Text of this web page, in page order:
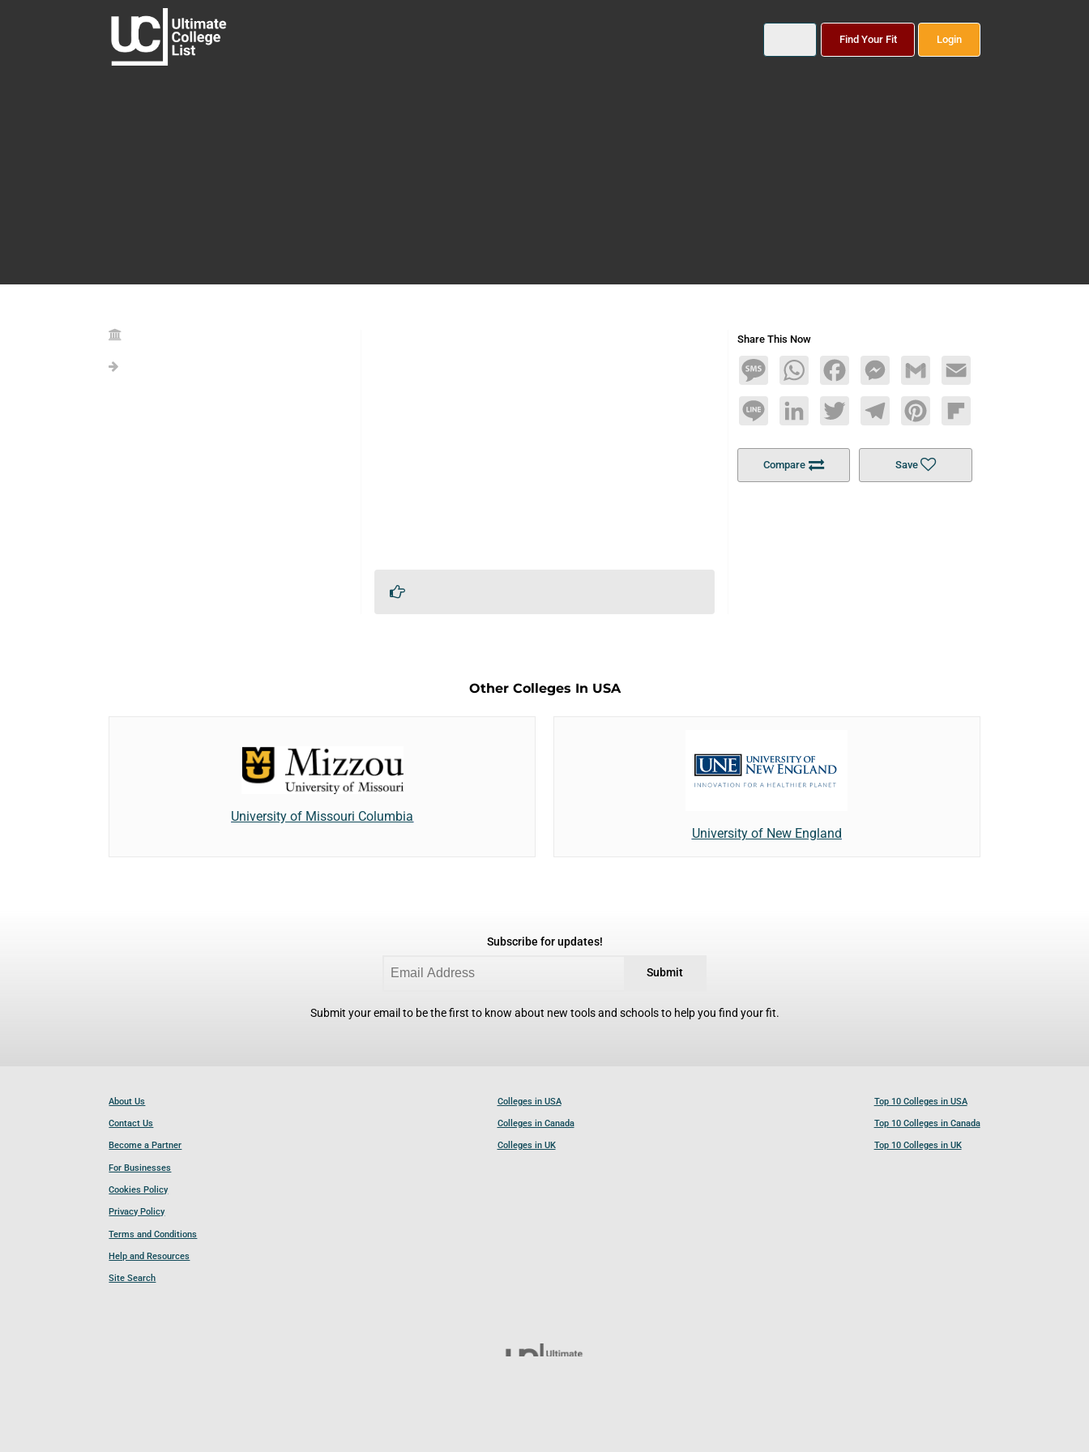
Find Your Fit Login
Share This Now
MessageWhatsAppFacebookMessengerGmail Email
Line LinkedInTwitterTelegramPinterestFlipboard
Compare Save
Other Colleges In USA
University of Missouri Columbia
University of New England
Subscribe for updates!
Submit
Submit your email to be the first to know about new tools and schools to help you find your fit.
About Us
Contact Us
Become a Partner
For Businesses
Cookies Policy
Privacy Policy
Terms and Conditions
Help and Resources
Site Search
Colleges in USA
Colleges in Canada
Colleges in UK
Top 10 Colleges in USA
Top 10 Colleges in Canada
Top 10 Colleges in UK